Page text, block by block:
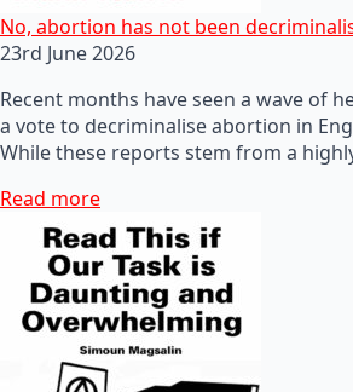
No, abortion has not been
23rd June 2026
Recent months have seen a wave of
a vote to decriminalise abortion in
While these reports stem from a
Read more